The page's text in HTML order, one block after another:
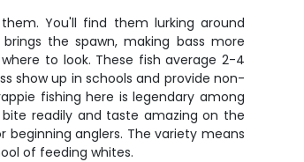
You'll find them lurking around
the spawn, making bass more
to look. These fish average 2-4
show up in schools and provide non-
fishing here is legendary among
readily and taste amazing on the
anglers. The variety means
of feeding whites.